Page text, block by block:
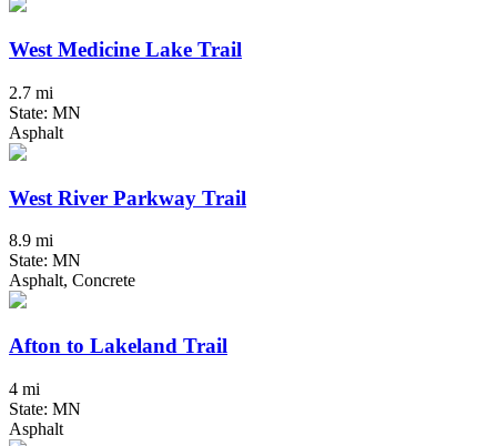
West Medicine Lake Trail
2.7 mi
State: MN
Asphalt
West River Parkway Trail
8.9 mi
State: MN
Asphalt, Concrete
Afton to Lakeland Trail
4 mi
State: MN
Asphalt